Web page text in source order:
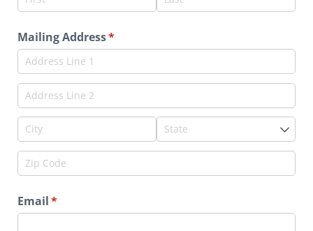
Mailing Address*
(required)
Email*
(required)